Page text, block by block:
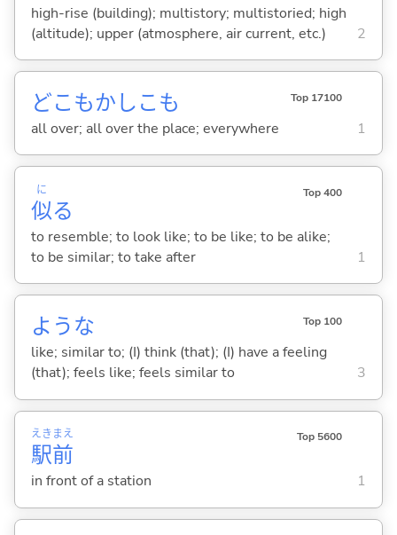
high-rise (building); multistory; multistoried; high
(altitude); upper (atmosphere, air current, etc.)
2
どこもかしこも Top 17100
all over; all over the place; everywhere 1
似
に
る
Top 400
to resemble; to look like; to be like; to be alike;
to be similar; to take after
1
ような Top 100
like; similar to; (I) think (that); (I) have a feeling
(that); feels like; feels similar to
3
駅
えき
前
まえ Top 5600
in front of a station 1